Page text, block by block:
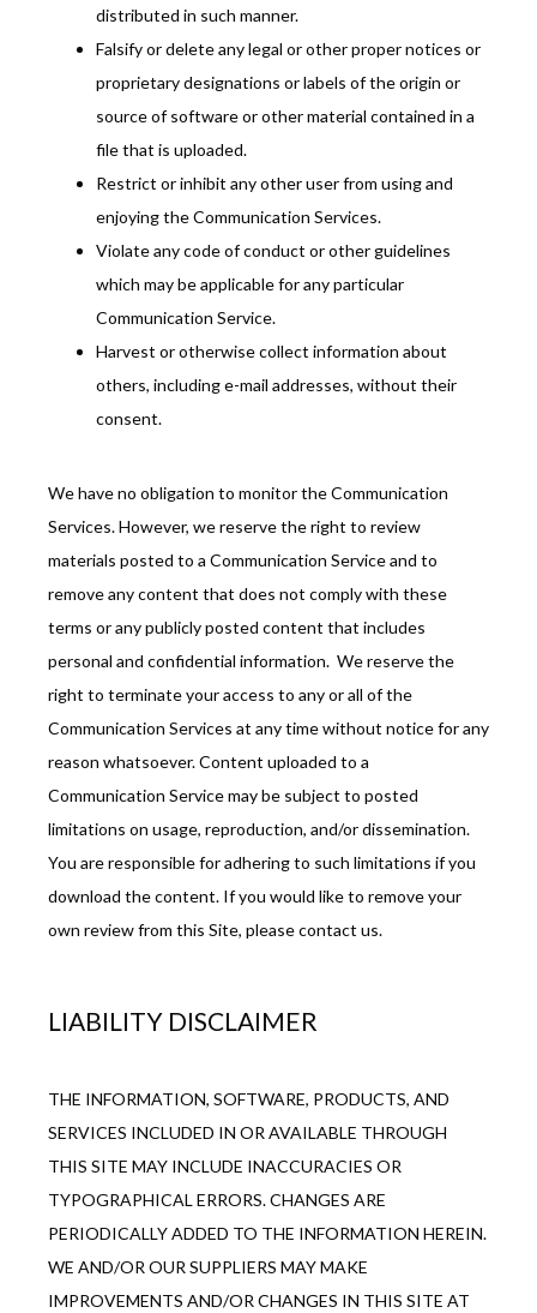
distributed in such manner.
Falsify or delete any legal or other proper notices or
proprietary designations or labels of the origin or
source of software or other material contained in a
file that is uploaded.
Restrict or inhibit any other user from using and
enjoying the Communication Services.
Violate any code of conduct or other guidelines
which may be applicable for any particular
Communication Service.
Harvest or otherwise collect information about
others, including e-mail addresses, without their
consent.
We have no obligation to monitor the Communication
Services. However, we reserve the right to review
materials posted to a Communication Service and to
remove any content that does not comply with these
terms or any publicly posted content that includes
personal and confidential information.  We reserve the
right to terminate your access to any or all of the
Communication Services at any time without notice for any
reason whatsoever. Content uploaded to a
Communication Service may be subject to posted
limitations on usage, reproduction, and/or dissemination.
You are responsible for adhering to such limitations if you
download the content. If you would like to remove your
own review from this Site, please contact us.
LIABILITY DISCLAIMER
THE INFORMATION, SOFTWARE, PRODUCTS, AND
SERVICES INCLUDED IN OR AVAILABLE THROUGH
THIS SITE MAY INCLUDE INACCURACIES OR
TYPOGRAPHICAL ERRORS. CHANGES ARE
PERIODICALLY ADDED TO THE INFORMATION HEREIN.
WE AND/OR OUR SUPPLIERS MAY MAKE
IMPROVEMENTS AND/OR CHANGES IN THIS SITE AT